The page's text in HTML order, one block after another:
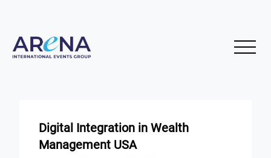
Digital Integration in Wealth
Management USA